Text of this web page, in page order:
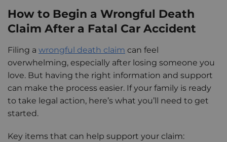
How to Begin a Wrongful Death
Claim After a Fatal Car Accident
Filing a wrongful death claim can feel
overwhelming, especially after losing someone you
love. But having the right information and support
can make the process easier. If your family is ready
to take legal action, here’s what you’ll need to get
started.
Key items that can help support your claim: